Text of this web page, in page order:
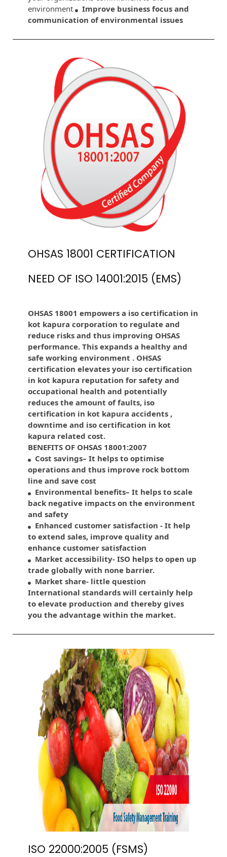
environment
Improve business focus and
communication of environmental issues
OHSAS 18001 CERTIFICATION
NEED OF ISO 14001:2015 (EMS)
OHSAS 18001 empowers a iso certification in
kot kapura corporation to regulate and
reduce risks and thus improving OHSAS
performance. This expands a healthy and
safe working environment . OHSAS
certification elevates your iso certification
in kot kapura reputation for safety and
occupational health and potentially
reduces the amount of faults, iso
certification in kot kapura accidents ,
downtime and iso certification in kot
kapura related cost.
BENEFITS OF OHSAS 18001:2007
Cost savings– It helps to optimise
operations and thus improve rock bottom
line and save cost
Environmental benefits– It helps to scale
back negative impacts on the environment
and safety
Enhanced customer satisfaction - It help
to extend sales, improve quality and
enhance customer satisfaction
Market accessibility- ISO helps to open up
trade globally with none barrier.
Market share- little question
International standards will certainly help
to elevate production and thereby gives
you the advantage within the market.
ISO 22000:2005 (FSMS)